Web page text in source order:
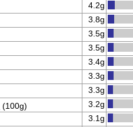
4.2g
3.8g
3.5g
3.5g
3.4g
3.3g
3.3g
(100g)
3.2g
3.1g